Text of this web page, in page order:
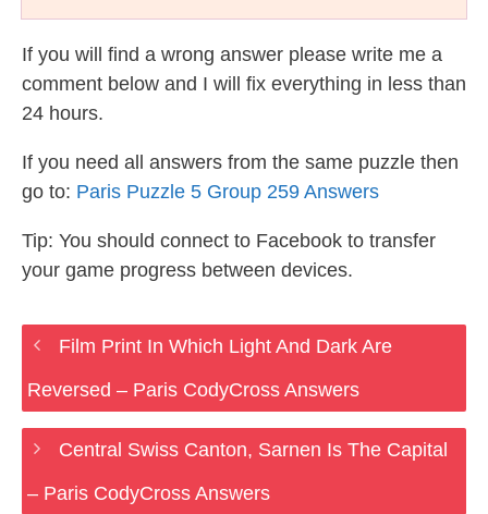
If you will find a wrong answer please write me a
comment below and I will fix everything in less than
24 hours.
If you need all answers from the same puzzle then
go to: Paris Puzzle 5 Group 259 Answers
Tip: You should connect to Facebook to transfer
your game progress between devices.
Film Print In Which Light And Dark Are
Reversed – Paris CodyCross Answers
Central Swiss Canton, Sarnen Is The Capital
– Paris CodyCross Answers